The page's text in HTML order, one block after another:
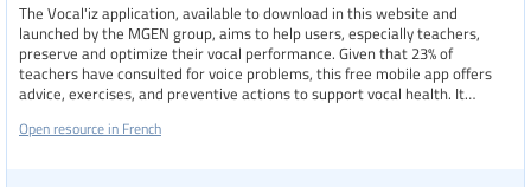
The Vocal'iz application, available to download in this website and
launched by the MGEN group, aims to help users, especially teachers,
preserve and optimize their vocal performance. Given that 23% of
teachers have consulted for voice problems, this free mobile app offers
advice, exercises, and preventive actions to support vocal health. It
singing, and more, allowing users to analyze, understand, and care for
Open resource in French